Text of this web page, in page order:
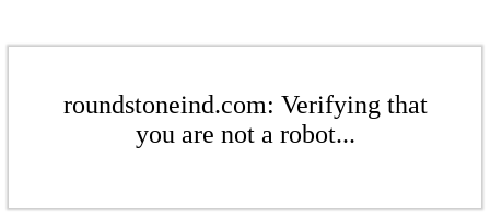
roundstoneind.com: Verifying that
you are not a robot...